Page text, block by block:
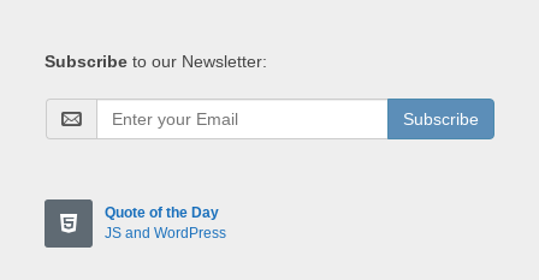
Subscribe to our Newsletter:
Subscribe
Quote of the Day
JS and WordPress